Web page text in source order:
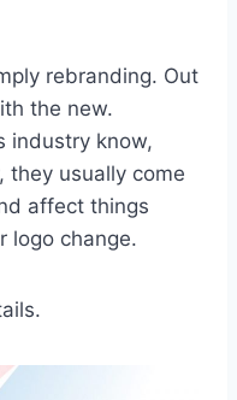
rebranding. Out
the new.
industry know,
they usually come
affect things
logo change.